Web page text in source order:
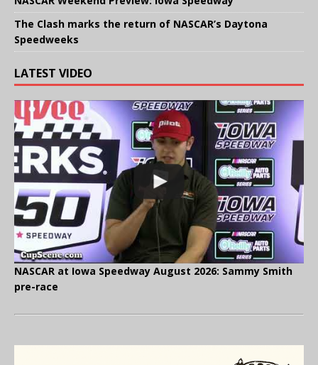
The Clash marks the return of NASCAR’s Daytona
Speedweeks
LATEST VIDEO
NASCAR at Iowa Speedway August 2026: Sammy Smith
pre-race